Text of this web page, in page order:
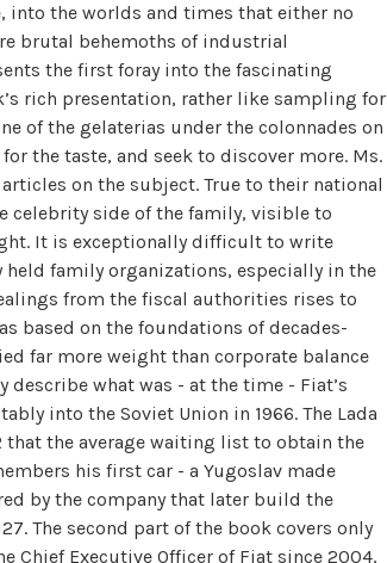
into the worlds and times that either no
brutal behemoths of industrial
the first foray into the fascinating
rich presentation, rather like sampling for
of the gelaterias under the colonnades on
the taste, and seek to discover more. Ms.
on the subject. True to their national
celebrity side of the family, visible to
It is exceptionally difficult to write
family organizations, especially in the
from the fiscal authorities rises to
based on the foundations of decades-
far more weight than corporate balance
describe what was - at the time - Fiat’s
into the Soviet Union in 1966. The Lada
that the average waiting list to obtain the
his first car - a Yugoslav made
by the company that later build the
The second part of the book covers only
Chief Executive Officer of Fiat since 2004,